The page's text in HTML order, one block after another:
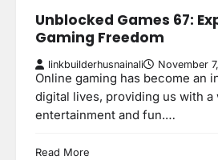
Unblocked Games 67:
Gaming Freedom
linkbuilderhusnainali November
Online gaming has become an
digital lives, providing us with a
entertainment and fun.…
Read More